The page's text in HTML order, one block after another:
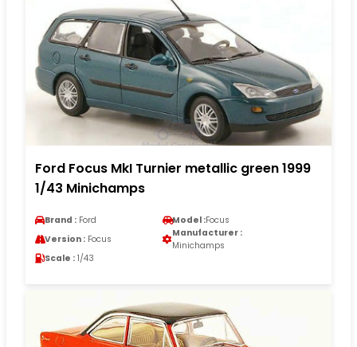
Ford Focus MkI Turnier metallic green 1999
1/43 Minichamps
Brand : Ford Model :Focus
Version : Focus
Manufacturer :
Minichamps
Scale : 1/43